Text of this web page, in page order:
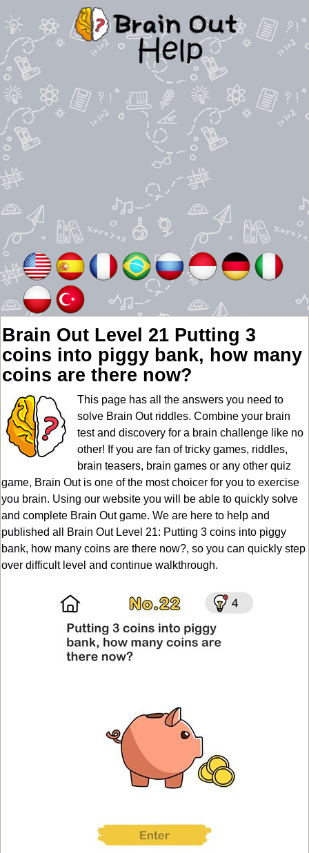
Brain Out Level 21 Putting 3
coins into piggy bank, how many
coins are there now?
This page has all the answers you need to
solve Brain Out riddles. Combine your brain
test and discovery for a brain challenge like no
other! If you are fan of tricky games, riddles,
brain teasers, brain games or any other quiz
game, Brain Out is one of the most choicer for you to exercise
you brain. Using our website you will be able to quickly solve
and complete Brain Out game. We are here to help and
published all Brain Out Level 21: Putting 3 coins into piggy
bank, how many coins are there now?, so you can quickly step
over difficult level and continue walkthrough.